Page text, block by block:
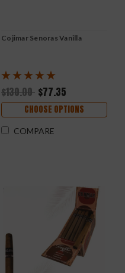
Cojimar Senoras Vanilla
$130.00 $77.35
CHOOSE OPTIONS
COMPARE